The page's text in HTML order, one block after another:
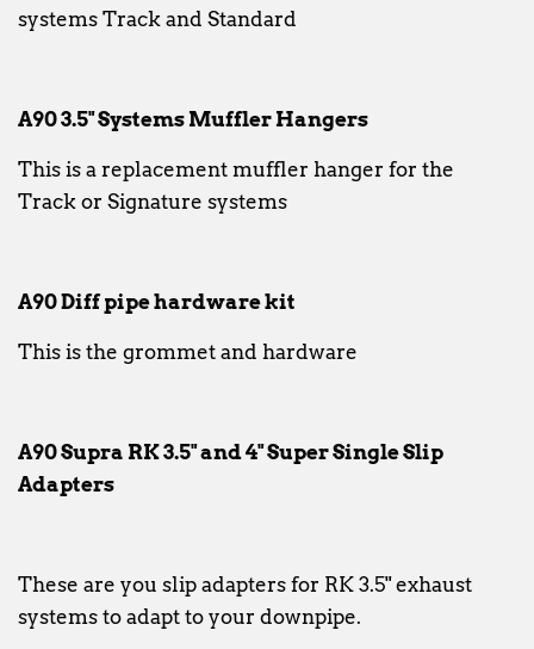
systems Track and Standard
A90 3.5" Systems Muffler Hangers
This is a replacement muffler hanger for the
Track or Signature systems
A90 Diff pipe hardware kit
This is the grommet and hardware
A90 Supra RK 3.5" and 4" Super Single Slip
Adapters
These are you slip adapters for RK 3.5" exhaust
systems to adapt to your downpipe.